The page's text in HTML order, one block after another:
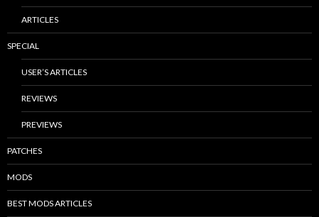
ARTICLES
SPECIAL
USER’S ARTICLES
REVIEWS
PREVIEWS
PATCHES
MODS
BEST MODS ARTICLES